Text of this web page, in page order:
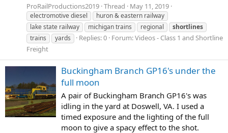
ProRailProductions2019 Thread May 11, 2019
electromotive diesel
huron & eastern railway
lake state railway
michigan trains regional
shortlines
trains
yards Replies: 0 Forum:Videos - Class 1 and Shortline
Freight
Buckingham Branch GP16's under the
full moon
A pair of Buckingham Branch GP16's was
idling in the yard at Doswell, VA. I used a
timed exposure and the lighting of the full
moon to give a spacy effect to the shot.